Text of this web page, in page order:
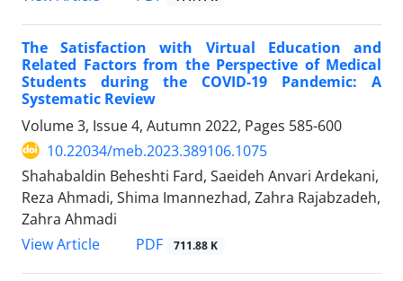
The Satisfaction with Virtual Education and
Related Factors from the Perspective of Medical
Students during the COVID-19 Pandemic: A
Systematic Review
Volume 3, Issue 4, Autumn 2022, Pages 585-600
10.22034/meb.2023.389106.1075
Shahabaldin Beheshti Fard, Saeideh Anvari Ardekani,
Reza Ahmadi, Shima Imannezhad, Zahra Rajabzadeh,
Zahra Ahmadi
View Article
PDF 711.88 K